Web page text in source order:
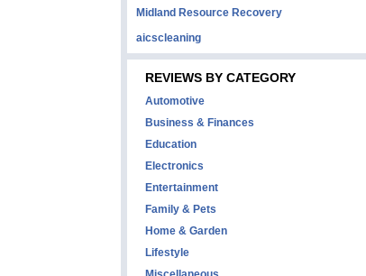
Midland Resource Recovery
aicscleaning
REVIEWS BY CATEGORY
Automotive
Business & Finances
Education
Electronics
Entertainment
Family & Pets
Home & Garden
Lifestyle